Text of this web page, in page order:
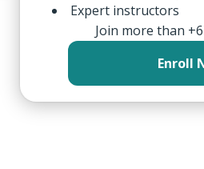
Expert instructors
Join more than
Enroll